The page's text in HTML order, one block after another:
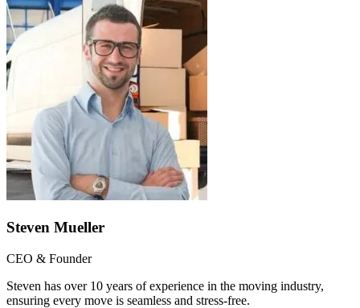
Steven Mueller
CEO & Founder
Steven has over 10 years of experience in the moving industry,
ensuring every move is seamless and stress-free.